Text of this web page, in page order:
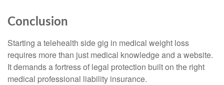
Conclusion
Starting a telehealth side gig in medical weight loss
requires more than just medical knowledge and a website.
It demands a fortress of legal protection built on the right
medical professional liability insurance.